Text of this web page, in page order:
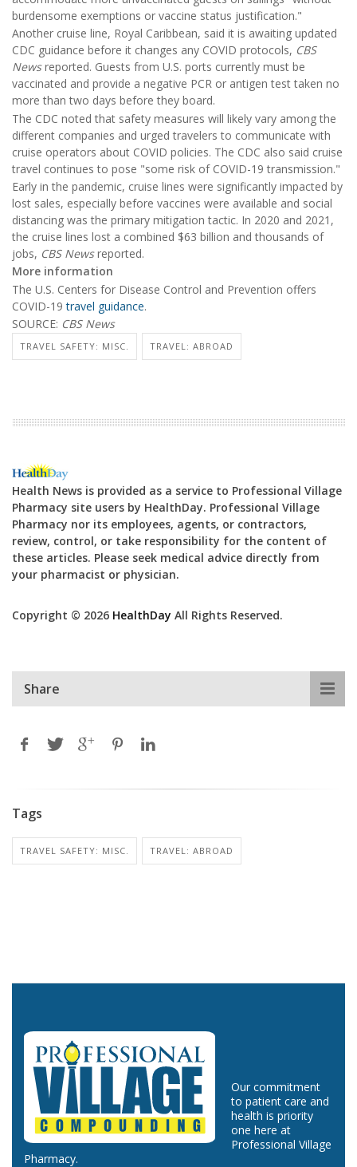
burdensome exemptions or vaccine status justification."
Another cruise line, Royal Caribbean, said it is awaiting updated
CDC guidance before it changes any COVID protocols, CBS
Newsreported. Guests from U.S. ports currently must be
vaccinated and provide a negative PCR or antigen test taken no
more than two days before they board.
The CDC noted that safety measures will likely vary among the
different companies and urged travelers to communicate with
cruise operators about COVID policies. The CDC also said cruise
travel continues to pose "some risk of COVID-19 transmission."
Early in the pandemic, cruise lines were significantly impacted by
lost sales, especially before vaccines were available and social
distancing was the primary mitigation tactic. In 2020 and 2021,
the cruise lines lost a combined $63 billion and thousands of
jobs, CBS Newsreported.
More information
The U.S. Centers for Disease Control and Prevention offers
COVID-19travel guidance.
SOURCE: CBS News
TRAVEL SAFETY: MISC. TRAVEL: ABROAD
Health News is provided as a service to Professional Village
Pharmacy site users by HealthDay. Professional Village
Pharmacy nor its employees, agents, or contractors,
review, control, or take responsibility for the content of
these articles. Please seek medical advice directly from
your pharmacist or physician.
Copyright © 2026 HealthDay All Rights Reserved.
Share
Tags
TRAVEL SAFETY: MISC. TRAVEL: ABROAD
Our commitment
to patient care and
health is priority
one here at
Professional Village
Pharmacy.